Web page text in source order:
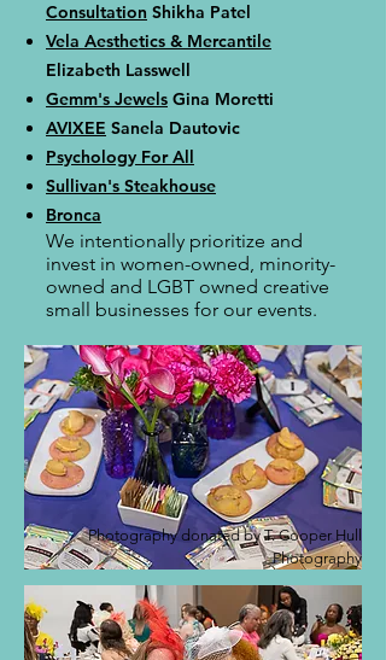
Consultation Shikha Patel
Vela Aesthetics & Mercantile
Elizabeth Lasswell
Gemm's Jewels Gina Moretti
AVIXEE Sanela Dautovic
Psychology For All
Sullivan's Steakhouse
Bronca
We intentionally prioritize and
invest in women-owned, minority-
owned and LGBT owned creative
small businesses for our events.
Photography donated by T. Cooper Hull
Photography